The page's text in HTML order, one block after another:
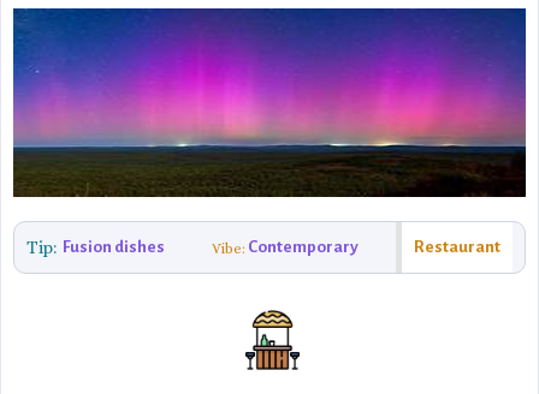
Tip: Fusion dishes Vibe: Contemporary Restaurant